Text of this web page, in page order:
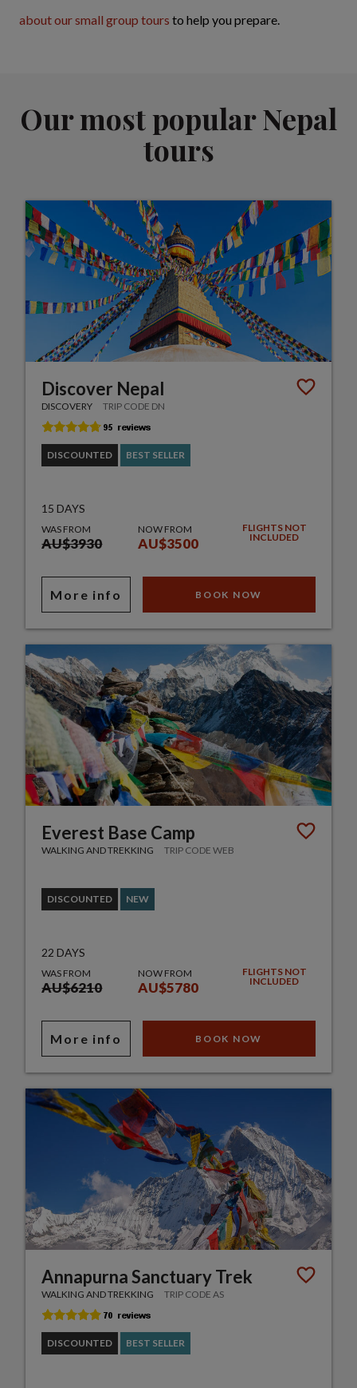
about our small group tours to help you prepare.
Our most popular Nepal
tours
Discover Nepal
DISCOVERY TRIP CODE DN
DISCOUNTED BEST SELLER
15 DAYS
WAS FROM
AU$3930
NOW FROM
AU$3500
FLIGHTS NOT
INCLUDED
More info BOOK NOW
Everest Base Camp
WALKING AND TREKKING TRIP CODE WEB
DISCOUNTED NEW
22 DAYS
WAS FROM
AU$6210
NOW FROM
AU$5780
FLIGHTS NOT
INCLUDED
More info BOOK NOW
Annapurna Sanctuary Trek
WALKING AND TREKKING TRIP CODE AS
DISCOUNTED BEST SELLER